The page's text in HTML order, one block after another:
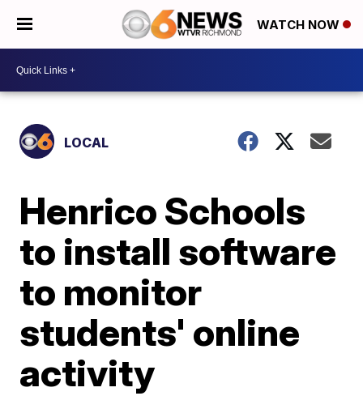
WATCH NOW
LOCAL
Henrico Schools
to install software
to monitor
students' online
activity